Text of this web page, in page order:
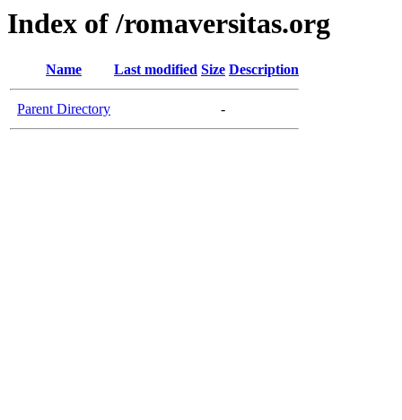
Index of /romaversitas.org
Name Last modified Size Description
Parent Directory -